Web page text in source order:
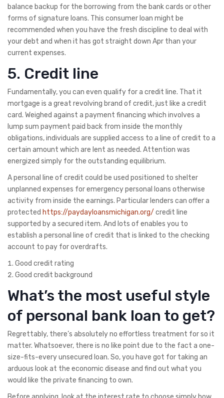
balance backup for the borrowing from the bank cards or other
forms of signature loans. This consumer loan might be
recommended when you have the fresh discipline to deal with
your debt and when it has got straight down Apr than your
current expenses.
5. Credit line
Fundamentally, you can even qualify for a credit line. That it
mortgage is a great revolving brand of credit, just like a credit
card. Weighed against a payment financing which involves a
lump sum payment paid back from inside the monthly
obligations, individuals are supplied access to a line of credit to a
certain amount which are lent as needed. Attention was
energized simply for the outstanding equilibrium.
A personal line of credit could be used positioned to shelter
unplanned expenses for emergency personal loans otherwise
activity from inside the earnings. Particular lenders can offer a
protected https://paydayloansmichigan.org/ credit line
supported by a secured item. And lots of enables you to
establish a personal line of credit that is linked to the checking
account to pay for overdrafts.
Good credit rating
Good credit background
What’s the most useful style
of personal bank loan to get?
Regrettably, there’s absolutely no effortless treatment for so it
matter. Whatsoever, there is no like point due to the fact a one-
size-fits-every unsecured loan. So, you have got for taking an
arduous look at the economic disease and find out what you
would like the private financing to own.